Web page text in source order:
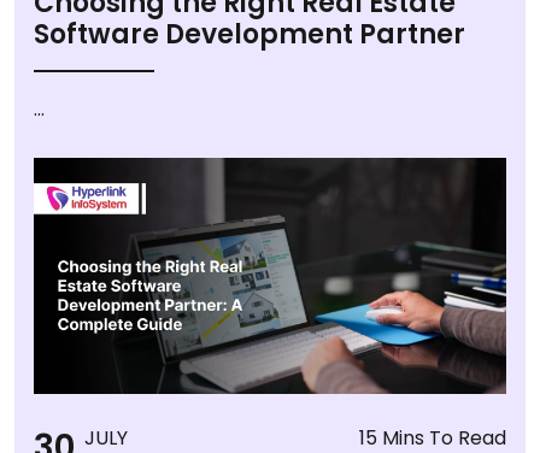
Software Development Partner
...
JULY 15 Mins To Read